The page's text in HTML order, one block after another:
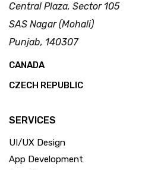
Central Plaza, Sector 105
SAS Nagar (Mohali)
Punjab, 140307
CANADA
CZECH REPUBLIC
SERVICES
UI/UX Design
App Development